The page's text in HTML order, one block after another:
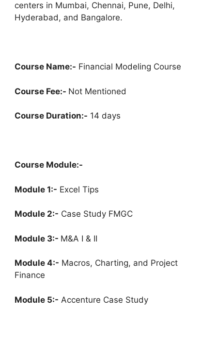
centers in Mumbai, Chennai, Pune, Delhi,
Hyderabad, and Bangalore.
Course Name:- Financial Modeling Course
Course Fee:- Not Mentioned
Course Duration:- 14 days
Course Module:-
Module 1:- Excel Tips
Module 2:- Case Study FMGC
Module 3:- M&A I & II
Module 4:- Macros, Charting, and Project
Finance
Module 5:- Accenture Case Study